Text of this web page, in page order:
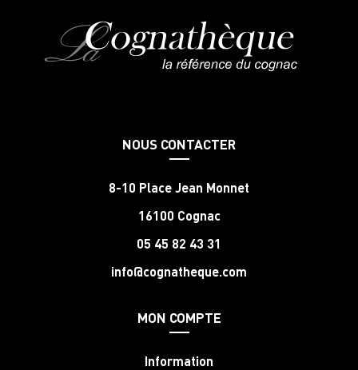
NOUS CONTACTER
8-10 Place Jean Monnet
16100 Cognac
05 45 82 43 31
info@cognatheque.com
MON COMPTE
Information